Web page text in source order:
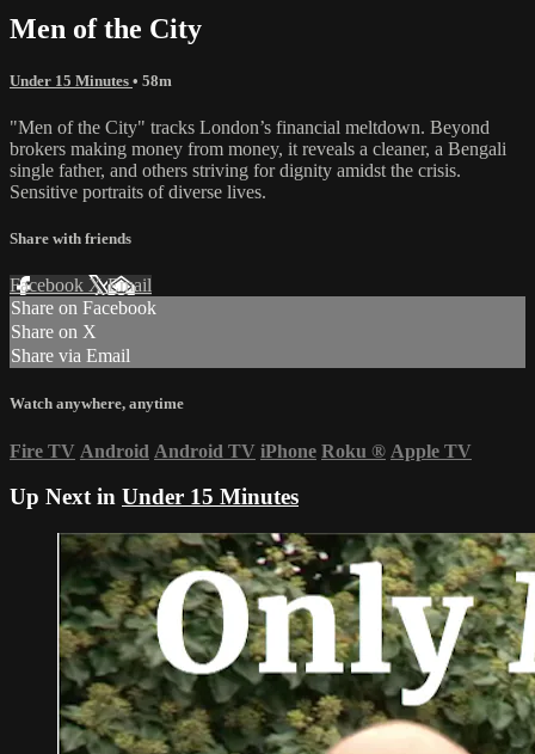
Men of the City
Under 15 Minutes • 58m
"Men of the City" tracks London’s financial meltdown. Beyond
brokers making money from money, it reveals a cleaner, a Bengali
single father, and others striving for dignity amidst the crisis.
Sensitive portraits of diverse lives.
Share with friends
Facebook XEmail
Share on Facebook
Share on X
Share via Email
Watch anywhere, anytime
Fire TV Android Android TV iPhone Roku ® Apple TV
Up Next in Under 15 Minutes